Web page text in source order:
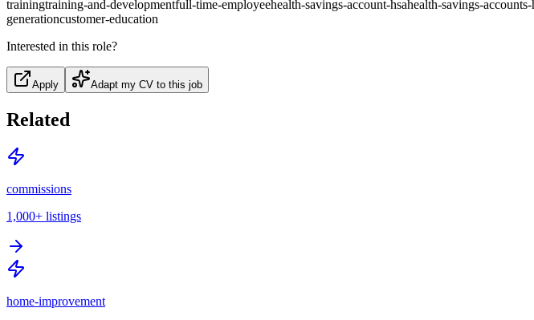
trainingtraining-and-developmentfull-time-employeehealth-savings-account-hsahealth-savings-accounts-
generationcustomer-education
Interested in this role?
Apply Adapt my CV to this job
Related
commissions
1,000+ listings
home-improvement